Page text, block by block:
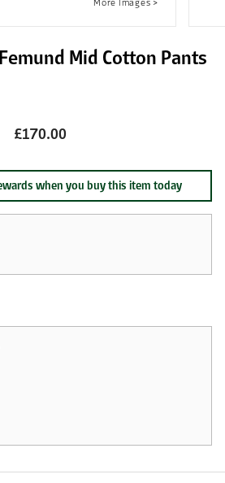
Mid Cotton Pants
£170.00
when you buy this item today